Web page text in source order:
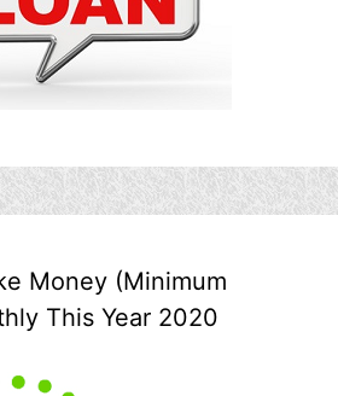
Money (Minimum
This Year 2020